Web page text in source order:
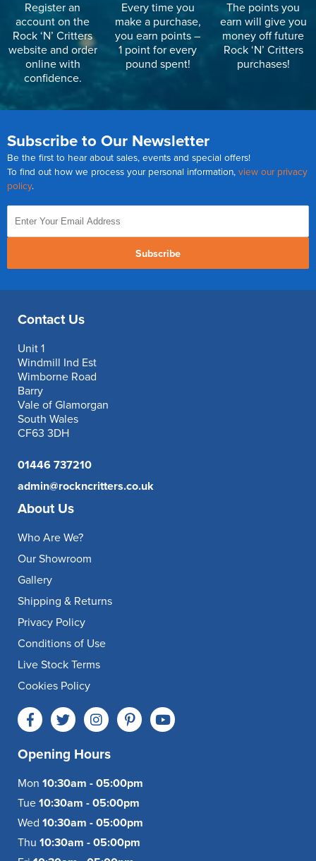
Register an
account on the
Rock ‘N’ Critters
website and order
online with
confidence.
Every time you
make a purchase,
you earn points –
1 point for every
pound spent!
The points you
earn will give you
money off future
Rock ‘N’ Critters
purchases!
Subscribe to Our Newsletter
Be the first to hear about sales, events and special offers!
To find out how we process your personal information, view our privacy
policy.
Subscribe
Contact Us
Unit 1
Windmill Ind Est
Wimborne Road
Barry
Vale of Glamorgan
South Wales
CF63 3DH
01446 737210
admin@rockncritters.co.uk
About Us
Who Are We?
Our Showroom
Gallery
Shipping & Returns
Privacy Policy
Conditions of Use
Live Stock Terms
Cookies Policy
Opening Hours
Mon 10:30am - 05:00pm
Tue 10:30am - 05:00pm
Wed 10:30am - 05:00pm
Thu 10:30am - 05:00pm